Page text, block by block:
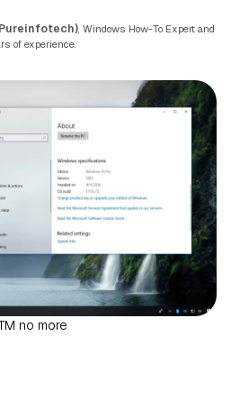
, Windows How-To Expert and
of experience.
no more